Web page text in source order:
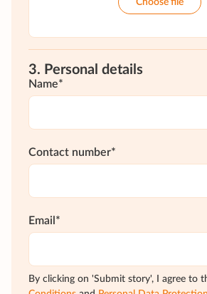
Choose file
3. Personal details
Name*
Contact number*
Email*
By clicking on 'Submit story', I agree to